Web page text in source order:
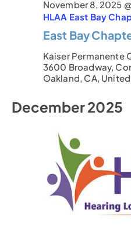
East Bay
November 8, 2025
HLAA East Bay
Kaiser Permanente
3600 Broadway,
Oakland, CA,
December 2025